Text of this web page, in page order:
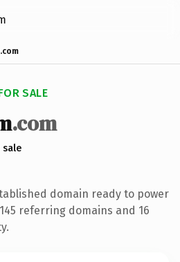
SALE
.com
sale
domain ready to power
referring domains and 16